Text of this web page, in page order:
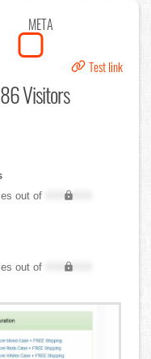
META
Test link
Visitors
out of
XXX,XXX
out of
XXX,XXX